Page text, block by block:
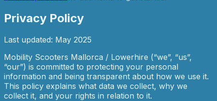
Privacy Policy
Last updated: May 2025
Mobility Scooters Mallorca / Lowerhire (“we”, “us”,
“our”) is committed to protecting your personal
information and being transparent about how we use it.
This policy explains what data we collect, why we
collect it, and your rights in relation to it.